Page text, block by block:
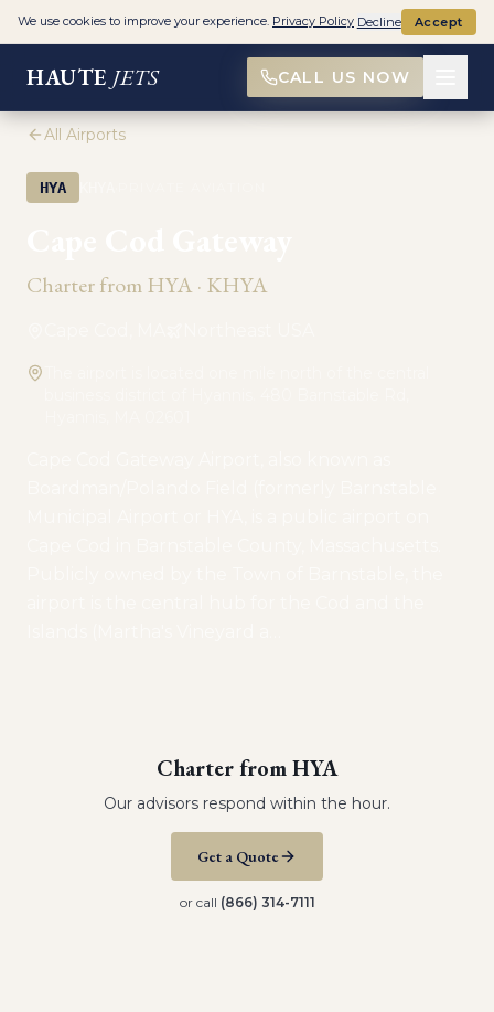
HAUTE JETS CALL US NOW
All Airports
HYA
Charter fromHYA· KHYA
Charter fromHYA
Our advisors respond within the hour.
Get a Quote
or call (866) 314-7111
We use cookies to improve your experience. Privacy Policy Decline Accept